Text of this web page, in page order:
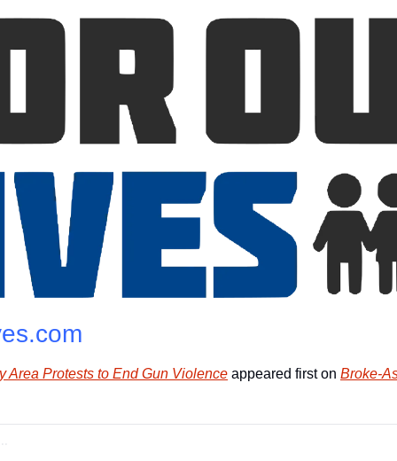
Area Protests to End Gun Violence appeared first on Broke-